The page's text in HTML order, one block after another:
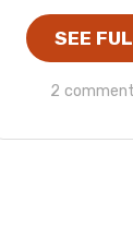
SEE
2